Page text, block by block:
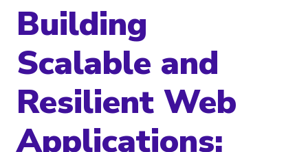
Building
Scalable and
Resilient Web
Applications: